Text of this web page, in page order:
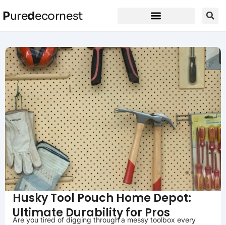
Puredecornest
Husky Tool Pouch Home Depot:
Ultimate Durability for Pros
Are you tired of digging through a messy toolbox every